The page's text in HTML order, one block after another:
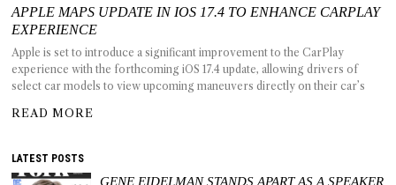
APPLE MAPS UPDATE IN IOS 17.4 TO ENHANCE CARPLAY
EXPERIENCE
Apple is set to introduce a significant improvement to the CarPlay
experience with the forthcoming iOS 17.4 update, allowing drivers of
select car models to view upcoming maneuvers directly on their car’s
READ MORE
LATEST POSTS
GENE EIDELMAN STANDS APART AS A SPEAKER
AS